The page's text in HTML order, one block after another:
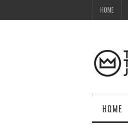
HOME
HOME